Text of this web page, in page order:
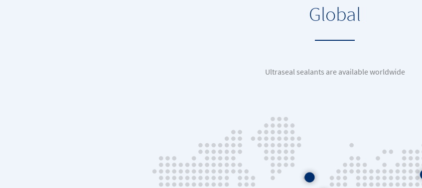
Global
Ultraseal sealants are available worldwide